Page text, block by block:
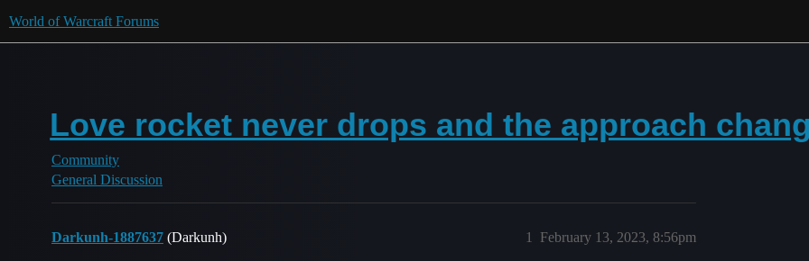
World of Warcraft Forums
Love rocket never drops and the approach
Community
General Discussion
Darkunh-1887637 (Darkunh) February 13, 2023, 8:56pm
1